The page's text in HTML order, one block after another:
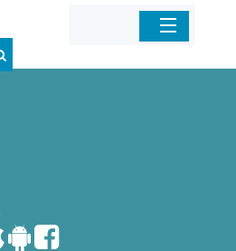
Home